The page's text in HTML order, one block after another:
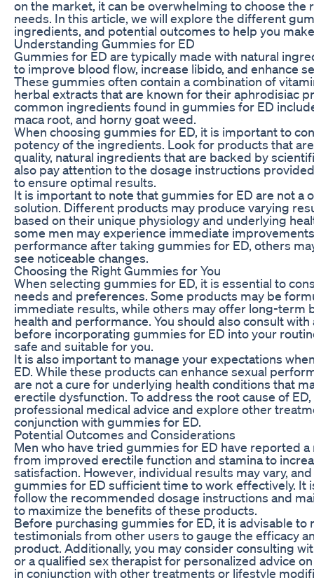
on the market, it can be overwhelming to choose
needs. In this article, we will explore the different
ingredients, and potential outcomes to help you
Understanding Gummies for ED
Gummies for ED are typically made with natural
to improve blood flow, increase libido, and enhance
These gummies often contain a combination of
herbal extracts that are known for their aphrodisiac
common ingredients found in gummies for ED
maca root, and horny goat weed.
When choosing gummies for ED, it is important to
potency of the ingredients. Look for products that
quality, natural ingredients that are backed by
also pay attention to the dosage instructions
to ensure optimal results.
It is important to note that gummies for ED are not a
solution. Different products may produce varying
based on their unique physiology and underlying
some men may experience immediate
performance after taking gummies for ED, others
see noticeable changes.
Choosing the Right Gummies for You
When selecting gummies for ED, it is essential to
needs and preferences. Some products may be
immediate results, while others may offer long-term
health and performance. You should also consult
before incorporating gummies for ED into your
safe and suitable for you.
It is also important to manage your expectations
ED. While these products can enhance sexual
are not a cure for underlying health conditions that
erectile dysfunction. To address the root cause of
professional medical advice and explore other
conjunction with gummies for ED.
Potential Outcomes and Considerations
Men who have tried gummies for ED have reported
from improved erectile function and stamina to
satisfaction. However, individual results may vary,
gummies for ED sufficient time to work effectively. It
follow the recommended dosage instructions and
to maximize the benefits of these products.
Before purchasing gummies for ED, it is advisable to
testimonials from other users to gauge the efficacy
product. Additionally, you may consider consulting
or a qualified sex therapist for personalized advice
in conjunction with other treatments or lifestyle